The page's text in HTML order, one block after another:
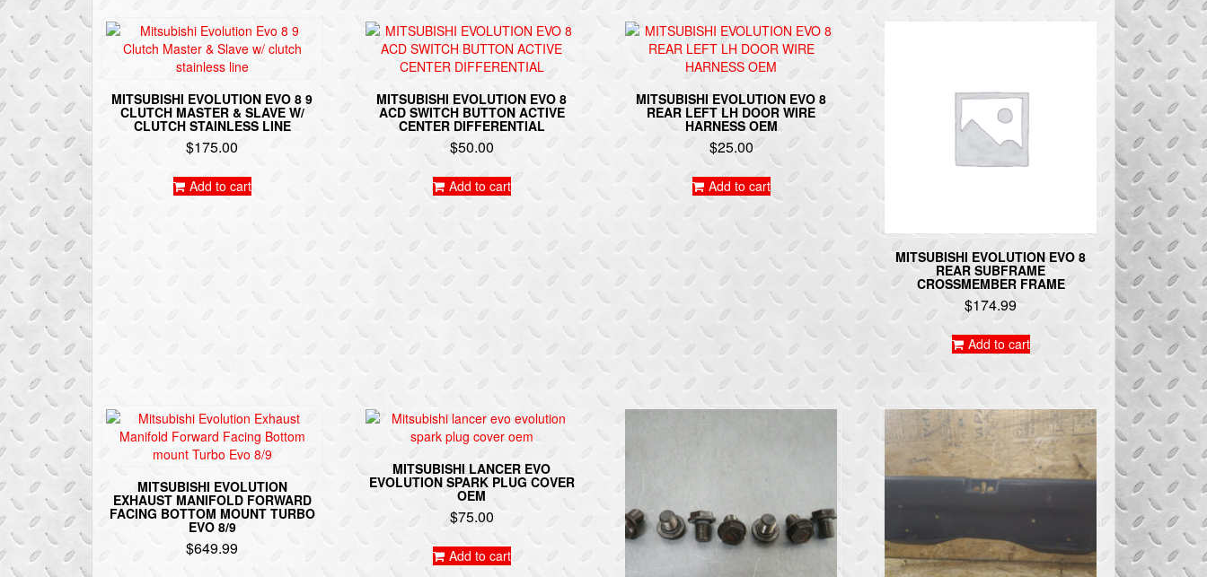
MITSUBISHI EVOLUTION EVO 8 9
CLUTCH MASTER & SLAVE W/
CLUTCH STAINLESS LINE
$175.00
Add to cart
MITSUBISHI EVOLUTION EVO 8
ACD SWITCH BUTTON ACTIVE
CENTER DIFFERENTIAL
$50.00
Add to cart
MITSUBISHI EVOLUTION EVO 8
REAR LEFT LH DOOR WIRE
HARNESS OEM
$25.00
Add to cart
MITSUBISHI EVOLUTION EVO 8
REAR SUBFRAME
CROSSMEMBER FRAME
$174.99
Add to cart
MITSUBISHI EVOLUTION
EXHAUST MANIFOLD FORWARD
FACING BOTTOM MOUNT TURBO
EVO 8/9
$649.99
MITSUBISHI LANCER EVO
EVOLUTION SPARK PLUG COVER
OEM
$75.00
Add to cart